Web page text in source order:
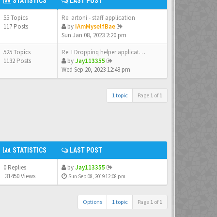
55 Topics
117 Posts
Re: artoni - staff application
by IAmMyselfBae
Sun Jan 08, 2023 2:20 pm
525 Topics
1132 Posts
Re: LDroppinq helper applicat…
byJay113355
Wed Sep 20, 2023 12:48 pm
1 topic Page 1 of1
STATISTICS LAST POST
0 Replies
31450 Views
byJay113355
Sun Sep 08, 2019 12:08 pm
Options 1 topic Page 1 of1